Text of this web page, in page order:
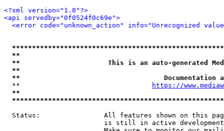
<?xml version="1.0"?>
<api servedby="0f0524f0c69e">
<error code="unknown_action" info="Unrecognized
**
**                      This is an auto-generated
**
**
  **
https://
**
Status:                All features shown on this
is still in active